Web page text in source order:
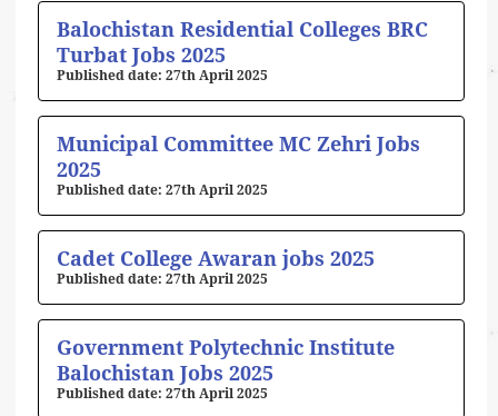
Balochistan Residential Colleges BRC
Turbat Jobs 2025
27th April 2025
Municipal Committee MC Zehri Jobs
2025
27th April 2025
Cadet College Awaran jobs 2025
27th April 2025
Government Polytechnic Institute
Balochistan Jobs 2025
27th April 2025